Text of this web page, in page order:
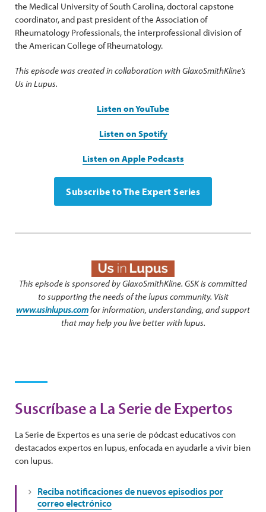
the Medical University of South Carolina, doctoral capstone
coordinator, and past president of the Association of
Rheumatology Professionals, the interprofessional division of
the American College of Rheumatology.
This episode was created in collaboration with GlaxoSmithKline's
Us in Lupus.
Listen on YouTube
Listen on Spotify
Listen on Apple Podcasts
Subscribe to The Expert Series
This episode is sponsored by GlaxoSmithKline. GSK is committed
to supporting the needs of the lupus community. Visit
www.usinlupus.com for information, understanding, and support
that may help you live better with lupus.
Suscríbase a La Serie de Expertos
La Serie de Expertos es una serie de pódcast educativos con
destacados expertos en lupus, enfocada en ayudarle a vivir bien
con lupus.
Reciba notificaciones de nuevos episodios por
correo electrónico